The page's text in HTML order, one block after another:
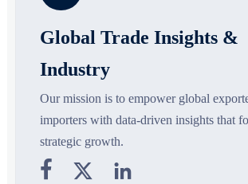
Global Trade Insights &
Industry
Our mission is to empower global
importers with data-driven insights that
strategic growth.
  